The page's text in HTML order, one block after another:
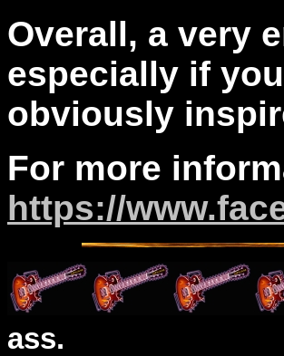
Overall, a very
especially if
obviously
For more
https://
ass.